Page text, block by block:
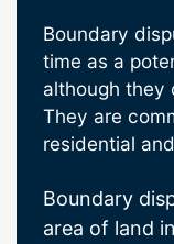
Boundary
time as a
although they
They are
residential
Boundary
area of land